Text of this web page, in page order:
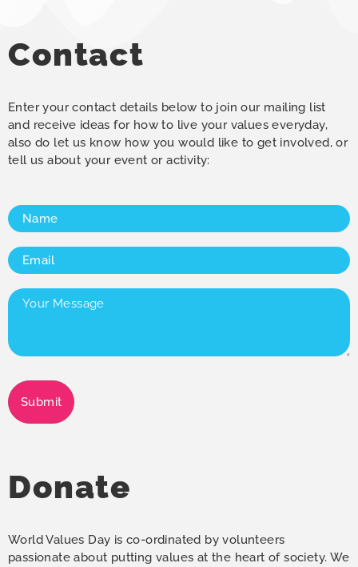
Contact
Enter your contact details below to join our mailing list
and receive ideas for how to live your values everyday,
also do let us know how you would like to get involved, or
tell us about your event or activity:
Name
Email (Required)
Your
Message(Required)
Submit
Donate
World Values Day is co-ordinated by volunteers
passionate about putting values at the heart of society. We